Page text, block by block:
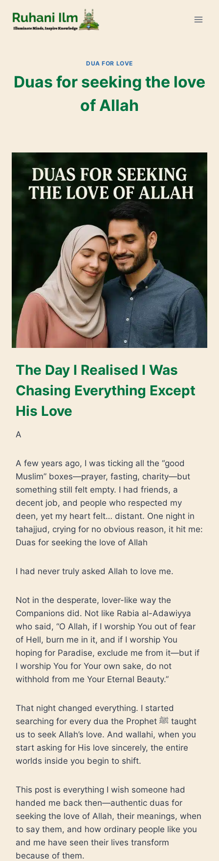
DUA FOR LOVE
Duas for seeking the love
of Allah
The Day I Realised I Was
Chasing Everything Except
His Love
A
A few years ago, I was ticking all the “good
Muslim” boxes—prayer, fasting, charity—but
something still felt empty. I had friends, a
decent job, and people who respected my
deen, yet my heart felt… distant. One night in
tahajjud, crying for no obvious reason, it hit me:
Duas for seeking the love of Allah
I had never truly asked Allah to love me.
Not in the desperate, lover-like way the
Companions did. Not like Rabia al-Adawiyya
who said, “O Allah, if I worship You out of fear
of Hell, burn me in it, and if I worship You
hoping for Paradise, exclude me from it—but if
I worship You for Your own sake, do not
withhold from me Your Eternal Beauty.”
That night changed everything. I started
searching for every dua the Prophet ﷺ taught
us to seek Allah’s love. And wallahi, when you
start asking for His love sincerely, the entire
worlds inside you begin to shift.
This post is everything I wish someone had
handed me back then—authentic duas for
seeking the love of Allah, their meanings, when
to say them, and how ordinary people like you
and me have seen their lives transform
because of them.